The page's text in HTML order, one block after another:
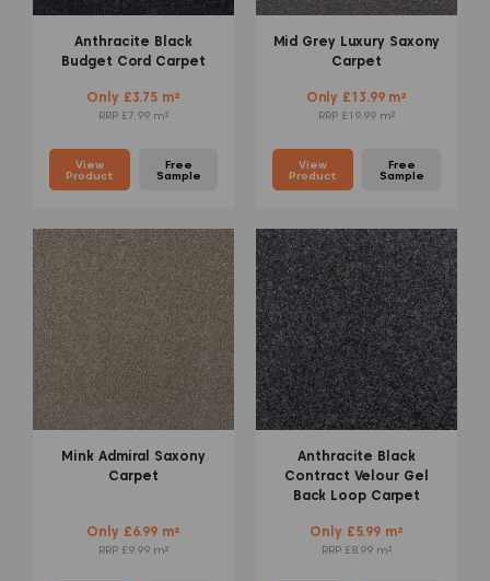
Anthracite Black
Budget Cord Carpet
Only £3.75 m²
RRP £7.99 m²
View
Product
Free
Sample
Mid Grey Luxury Saxony
Carpet
Only £13.99 m²
RRP £19.99 m²
View
Product
Free
Sample
Mink Admiral Saxony
Carpet
Only £6.99 m²
RRP £9.99 m²
Anthracite Black
Contract Velour Gel
Back Loop Carpet
Only £5.99 m²
RRP £8.99 m²